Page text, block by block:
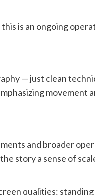
is an ongoing
— just clean
movement
and broader
story a sense of
qualities: